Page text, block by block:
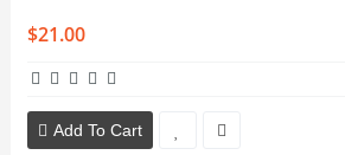
$21.00
Add To Cart